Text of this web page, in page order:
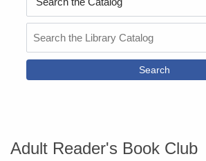
Type
the
Catalog
Adult Reader's Book Club